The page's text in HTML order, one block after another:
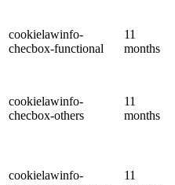
cookielawinfo-
checbox-functional
11
months
cookielawinfo-
checbox-others
11
months
cookielawinfo-
11